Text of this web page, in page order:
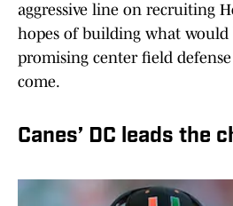
aggressive line on recruiting
hopes of building what would
promising center field
come.
Canes’ DC leads the